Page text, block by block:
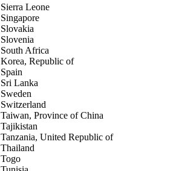
Sierra Leone
Singapore
Slovakia
Slovenia
South Africa
Korea, Republic of
Spain
Sri Lanka
Sweden
Switzerland
Taiwan, Province of China
Tajikistan
Tanzania, United Republic of
Thailand
Togo